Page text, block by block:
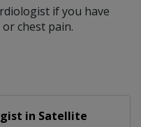
if you have
chest pain.
in Satellite